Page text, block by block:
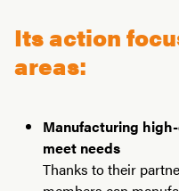
Its action
areas:
Manufacturing
meet needs
Thanks to their